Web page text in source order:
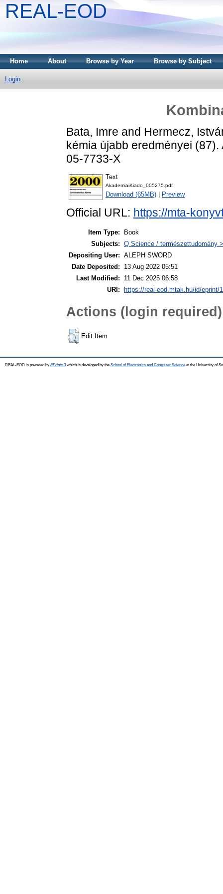
REAL-EOD
Home About Browse by Year Browse by Subject
Login
Bata, Imre and Hermecz,
kémia újabb eredményei
05-7733-X
Text
AkademiaiKiado_005275.pdf
Download (65MB) Preview
Official URL: https://mta-
Item Type:
Book
Subjects: Q Science / természettudomány
Depositing User: ALEPH SWORD
Date Deposited:
13 Aug 2022 05:51
Last Modified:
11 Dec 2025 06:58
URI:
https://real-eod.mtak.hu/id/eprint/
Actions (login required)
Edit Item
REAL-EOD is powered by EPrints 3which is developed by the School of Electronics and Computer Science at the University of